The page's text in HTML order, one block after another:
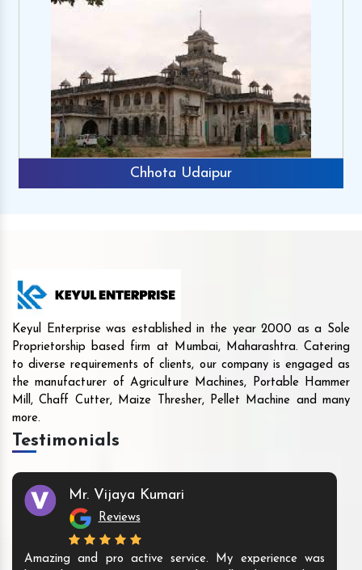
Chhota Udaipur
Keyul Enterprise was established in the year 2000 as a Sole
Proprietorship based firm at Mumbai, Maharashtra. Catering
to diverse requirements of clients, our company is engaged as
the manufacturer of Agriculture Machines, Portable Hammer
Mill, Chaff Cutter, Maize Thresher, Pellet Machine and many
more.
Testimonials
Mr. Vijaya Kumari
Reviews
Amazing and pro active service. My experience was